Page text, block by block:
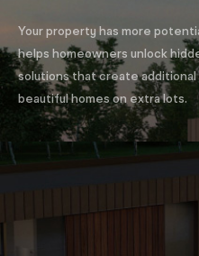
Your property has more
helps homeowners unlock
solutions that create additional
beautiful homes on extra lots.